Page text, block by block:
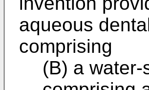
aqueous
comprising
(B) a